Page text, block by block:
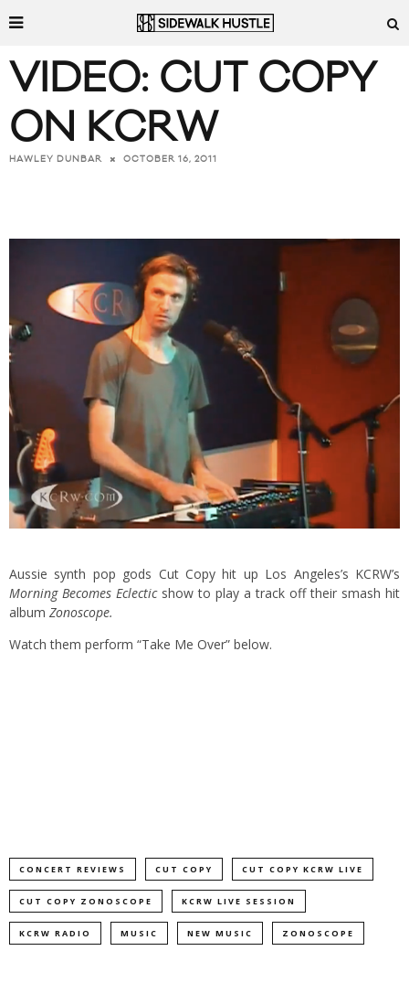
VIDEO: CUT COPY
ON KCRW
HAWLEY DUNBAR OCTOBER 16, 2011
Aussie synth pop gods Cut Copy hit up Los Angeles’s KCRW’s
Morning Becomes Eclecticshow to play a track off their smash hit
album Zonoscope.
Watch them perform “Take Me Over” below.
CONCERT REVIEWS CUT COPY CUT COPY KCRW LIVE
CUT COPY ZONOSCOPE KCRW LIVE SESSION
KCRW RADIO MUSIC NEW MUSIC ZONOSCOPE